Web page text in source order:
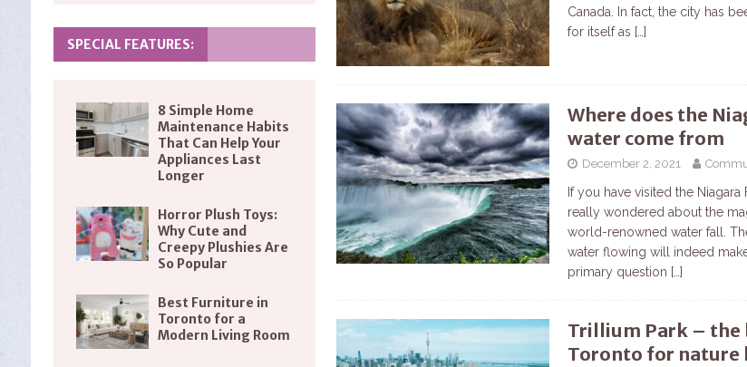
Canada. In fact, the city has
for itself as […]
Where does the
water come from
December 2, 2021
If you have visited the
really wondered about the
world-renowned water fall.
water flowing will indeed
primary question […]
Trillium Park – the
Toronto for nature
SPECIAL FEATURES:
8 Simple Home
Maintenance Habits
That Can Help Your
Appliances Last
Longer
Horror Plush Toys:
Why Cute and
Creepy Plushies Are
So Popular
Best Furniture in
Toronto for a
Modern Living Room